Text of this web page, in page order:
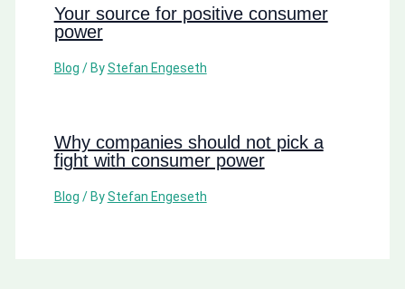
Your source for positive consumer
power
Blog / ByStefan Engeseth
Why companies should not pick a
fight with consumer power
Blog / ByStefan Engeseth